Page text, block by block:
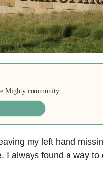
Mighty community.
my left hand
I always found a way to